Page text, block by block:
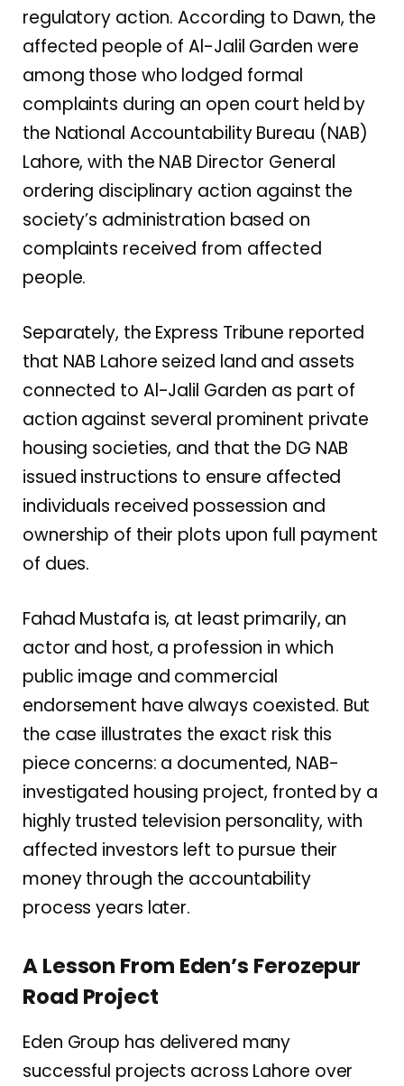
regulatory action. According to Dawn, the
affected people of Al-Jalil Garden were
among those who lodged formal
complaints during an open court held by
the National Accountability Bureau (NAB)
Lahore, with the NAB Director General
ordering disciplinary action against the
society’s administration based on
complaints received from affected
people.
Separately, the Express Tribune reported
that NAB Lahore seized land and assets
connected to Al-Jalil Garden as part of
action against several prominent private
housing societies, and that the DG NAB
issued instructions to ensure affected
individuals received possession and
ownership of their plots upon full payment
of dues.
Fahad Mustafa is, at least primarily, an
actor and host, a profession in which
public image and commercial
endorsement have always coexisted. But
the case illustrates the exact risk this
piece concerns: a documented, NAB-
investigated housing project, fronted by a
highly trusted television personality, with
affected investors left to pursue their
money through the accountability
process years later.
A Lesson From Eden’s Ferozepur
Road Project
Eden Group has delivered many
successful projects across Lahore over